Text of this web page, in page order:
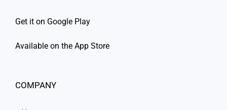
Get it on Google Play
Available on the App Store
COMPANY